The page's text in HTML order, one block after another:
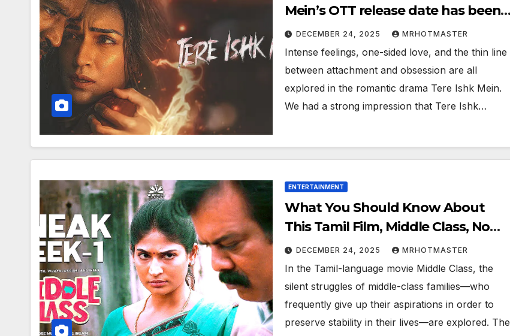
Mein’s OTT release date has been
revealed. When and where can I
watch it online?
DECEMBER 24, 2025 MRHOTMASTER
Intense feelings, one-sided love, and the thin line
between attachment and obsession are all
explored in the romantic drama Tere Ishk Mein.
We had a strong impression that Tere Ishk…
ENTERTAINMENT
What You Should Know About
This Tamil Film, Middle Class, Now
Available Online
DECEMBER 24, 2025 MRHOTMASTER
In the Tamil-language movie Middle Class, the
silent struggles of middle-class families—who
frequently give up their aspirations in order to
preserve stability in their lives—are explored. The